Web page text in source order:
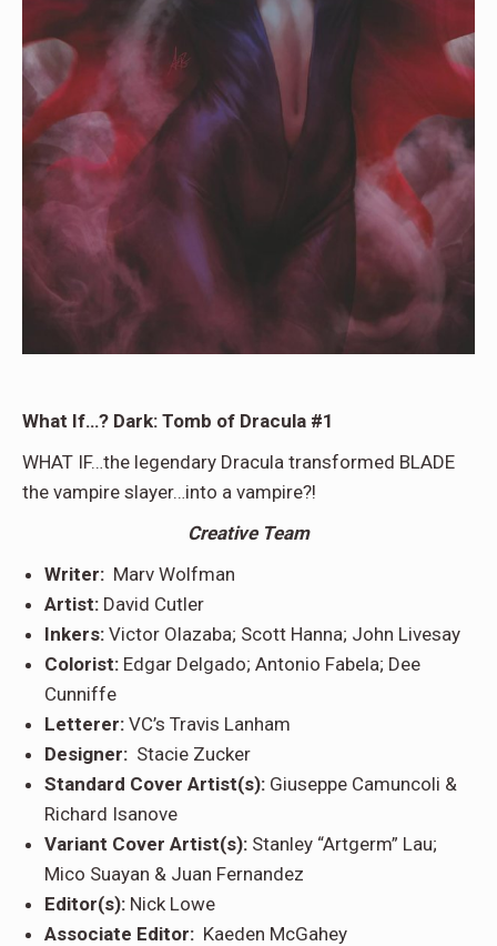
What If…? Dark: Tomb of Dracula #1
WHAT IF…the legendary Dracula transformed BLADE
the vampire slayer…into a vampire?!
Creative Team
Writer: Marv Wolfman
Artist: David Cutler
Inkers: Victor Olazaba; Scott Hanna; John Livesay
Colorist: Edgar Delgado; Antonio Fabela; Dee
Cunniffe
Letterer: VC’s Travis Lanham
Designer: Stacie Zucker
Standard Cover Artist(s): Giuseppe Camuncoli &
Richard Isanove
Variant Cover Artist(s): Stanley “Artgerm” Lau;
Mico Suayan & Juan Fernandez
Editor(s): Nick Lowe
Associate Editor: Kaeden McGahey